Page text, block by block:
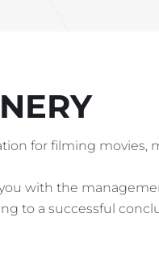
for filming movies,
with the
to a successful